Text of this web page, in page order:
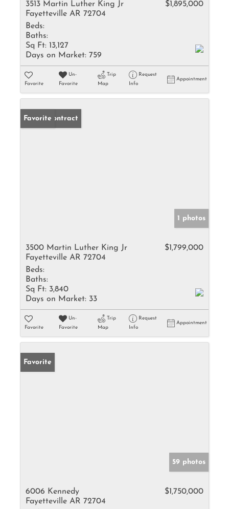
3513 Martin Luther King Jr
Fayetteville AR 72704
$1,895,000
Beds:
Baths:
Sq Ft: 13,127
Days on Market: 759
Favorite
Un-
Favorite
Trip
Map
Request
Info
Appointment
Under Contract
Favorite
1 photos
3500 Martin Luther King Jr
Fayetteville AR 72704
$1,799,000
Beds:
Baths:
Sq Ft: 3,840
Days on Market: 33
Favorite
Un-
Favorite
Trip
Map
Request
Info
Appointment
Favorite
59 photos
6006 Kennedy
Fayetteville AR 72704
$1,750,000